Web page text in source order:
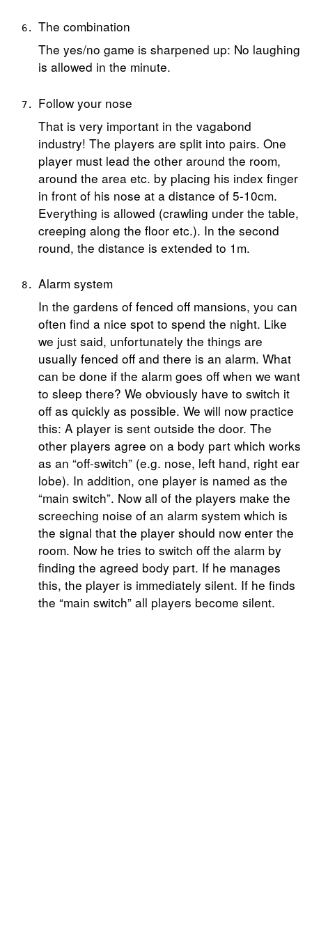
The combination
The yes/no game is sharpened up: No laughing
is allowed in the minute.
Follow your nose
That is very important in the vagabond
industry! The players are split into pairs. One
player must lead the other around the room,
around the area etc. by placing his index finger
in front of his nose at a distance of 5-10cm.
Everything is allowed (crawling under the table,
creeping along the floor etc.). In the second
round, the distance is extended to 1m.
Alarm system
In the gardens of fenced off mansions, you can
often find a nice spot to spend the night. Like
we just said, unfortunately the things are
usually fenced off and there is an alarm. What
can be done if the alarm goes off when we want
to sleep there? We obviously have to switch it
off as quickly as possible. We will now practice
this: A player is sent outside the door. The
other players agree on a body part which works
as an “off-switch” (e.g. nose, left hand, right ear
lobe). In addition, one player is named as the
“main switch”. Now all of the players make the
screeching noise of an alarm system which is
the signal that the player should now enter the
room. Now he tries to switch off the alarm by
finding the agreed body part. If he manages
this, the player is immediately silent. If he finds
the “main switch” all players become silent.